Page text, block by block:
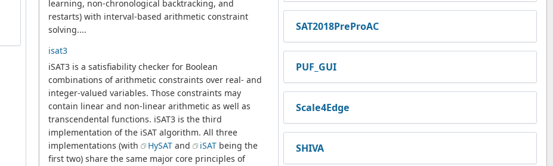
learning, non-chronological backtracking, and
restarts) with interval-based arithmetic constraint
solving....
isat3
iSAT3 is a satisfiability checker for Boolean
combinations of arithmetic constraints over real- and
integer-valued variables. Those constraints may
contain linear and non-linear arithmetic as well as
transcendental functions. iSAT3 is the third
implementation of the iSAT algorithm. All three
implementations (with
HySATand iSATbeing the
first two) share the same major core principles of
SAT2018PreProAC
PUF_GUI
Scale4Edge
SHIVA